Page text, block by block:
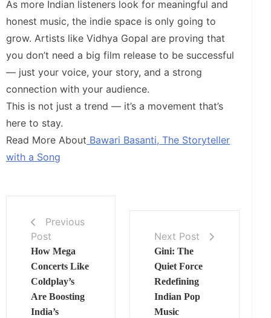
As more Indian listeners look for meaningful and
honest music, the indie space is only going to
grow. Artists like Vidhya Gopal are proving that
you don’t need a big film release to be successful
— just your voice, your story, and a strong
connection with your audience.
This is not just a trend — it’s a movement that’s
here to stay.
Read More About Bawari Basanti, The Storyteller
with a Song
Previous
Post
How Mega
Concerts Like
Coldplay’s
Are Boosting
India’s
Next Post
Gini: The
Quiet Force
Redefining
Indian Pop
Music